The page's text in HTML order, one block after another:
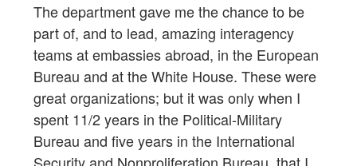
The department gave me the chance to be
part of, and to lead, amazing interagency
teams at embassies abroad, in the European
Bureau and at the White House. These were
great organizations; but it was only when I
spent 11/2 years in the Political-Military
Bureau and five years in the International